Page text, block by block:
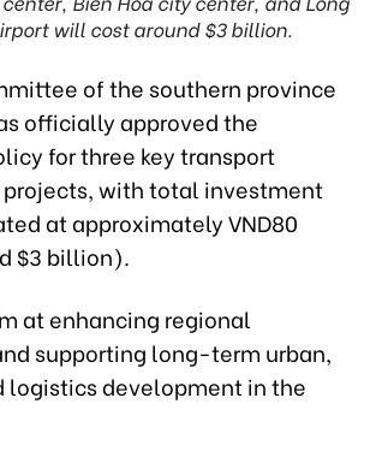
will cost around $3 billion.
of the southern province
officially approved the
for three key transport
with total investment
at approximately VND80
$3 billion).
at enhancing regional
supporting long-term urban,
logistics development in the